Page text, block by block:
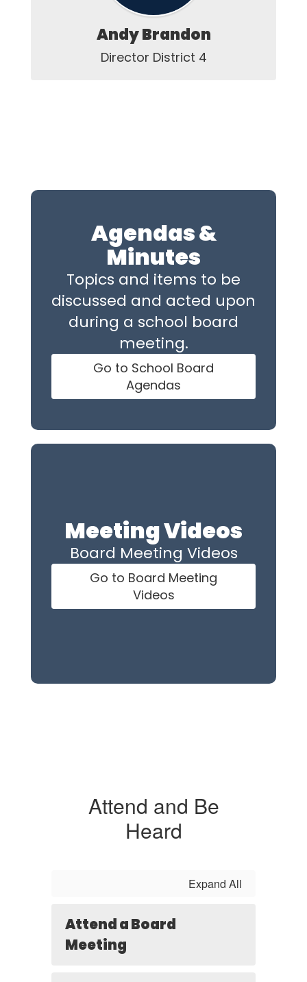
Andy Brandon
Director District 4
Agendas &
Minutes
Topics and items to be
discussed and acted upon
during a school board
meeting.
Go to School Board
Agendas
Meeting Videos
Board Meeting Videos
Go to Board Meeting
Videos
Attend and Be
Heard
Expand All
Attend a Board
Meeting